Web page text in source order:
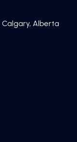
Calgary, Alberta